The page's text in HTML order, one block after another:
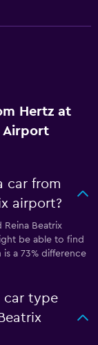
Hertz at
Airport
car from
airport?
Reina Beatrix
be able to find
a 73% difference
car type